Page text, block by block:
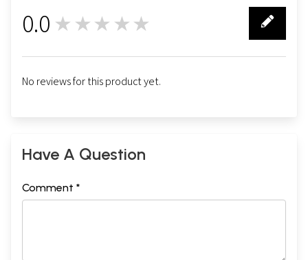
0.0 ★★★★★
No reviews for this product yet.
Have A Question
Comment *